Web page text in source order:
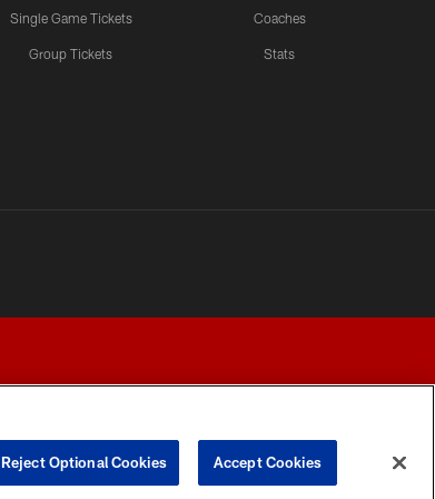
Single Game Tickets
Group Tickets
Coaches
Stats
Reject Optional Cookies Accept Cookies